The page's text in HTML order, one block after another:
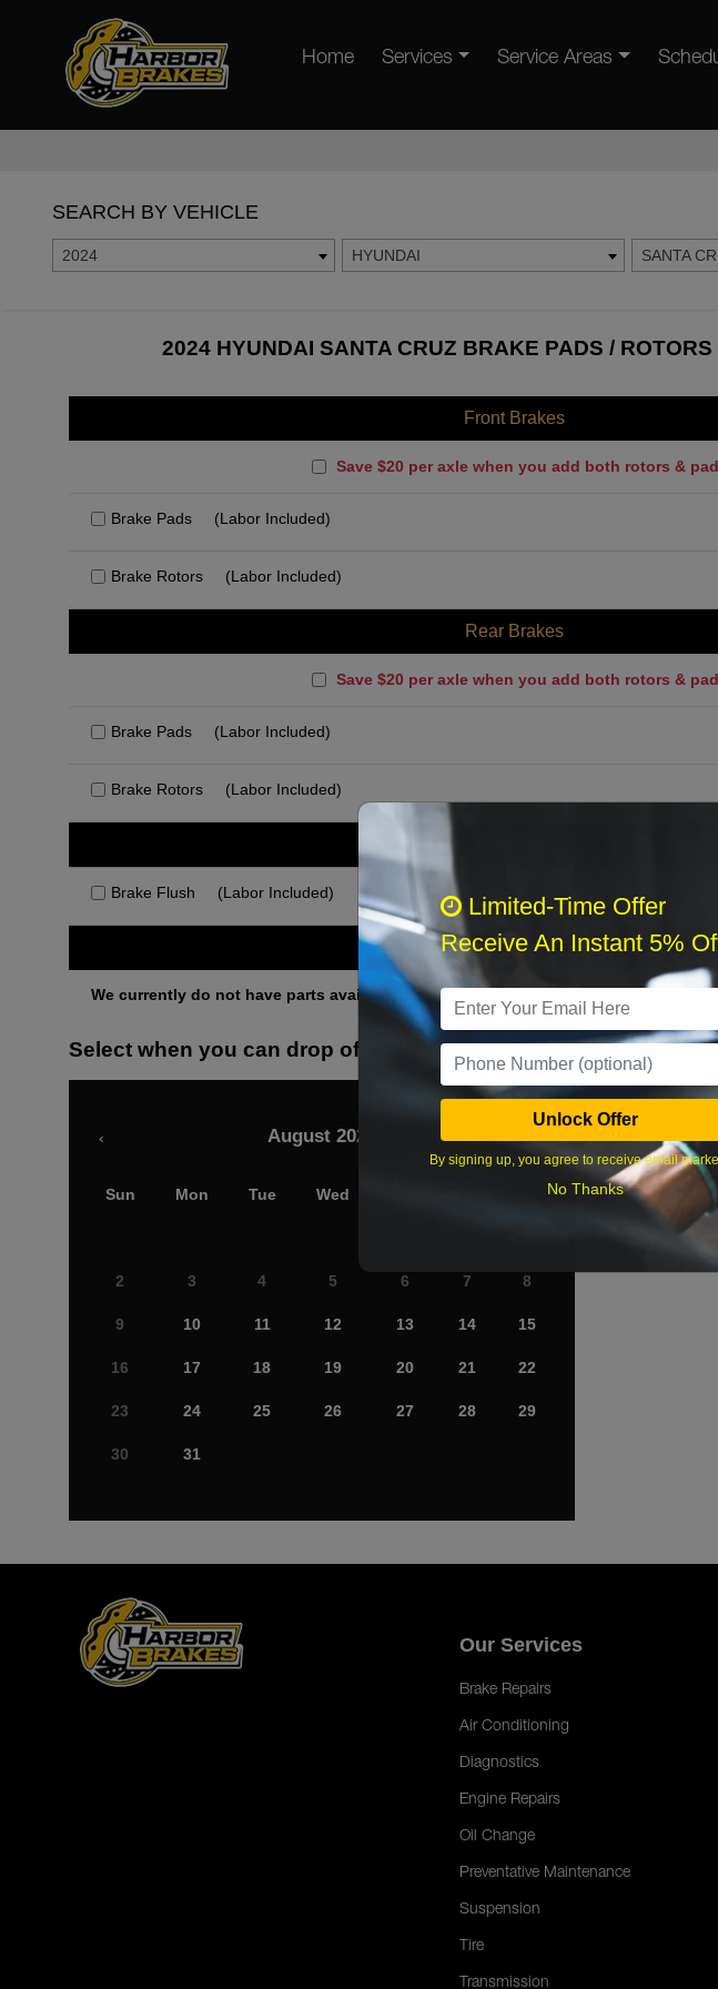
Home Services Service Areas
SEARCH BY VEHICLE
2024 HYUNDAI SANTA
2024 HYUNDAI SANTA CRUZ BRAKE PADS / ROTORS
Front Brakes
Save $20 per axle when you add both rotors &
Brake Pads (Labor Included)
Brake Rotors (Labor Included)
Rear Brakes
Save $20 per axle when you add both rotors &
Brake Pads (Labor Included)
Brake Rotors (Labor Included)
Brake Flush (Labor Included)
Other Services
We currently do not have parts available for this axle.
Select when you can drop off your car
August 2026
‹ ›
Sun Mon Tue Wed
2 3 4 5 6 7 8
9 10 11 12 13 14 15
16 17 18 19 20 21 22
23 24 25 26 27 28 29
30 31
Our Services
Brake Repairs
Air Conditioning
Diagnostics
Engine Repairs
Oil Change
Preventative Maintenance
Suspension
Tire
Transmission
Limited-Time Offer
Receive An Instant 5%
Unlock Offer
By signing up, you agree to receive email
No Thanks